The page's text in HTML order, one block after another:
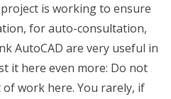
is working to ensure
for auto-consultation,
AutoCAD are very useful in
it here even more: Do not
work here. You rarely, if